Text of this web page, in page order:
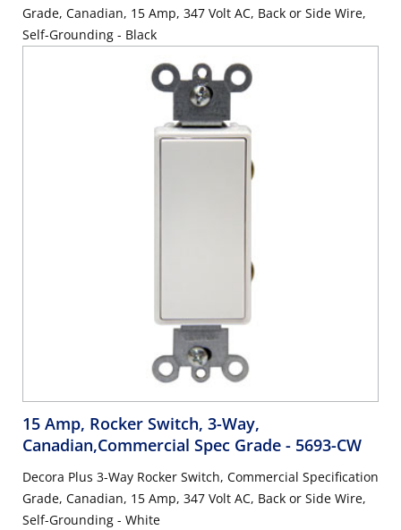
Grade, Canadian, 15 Amp, 347 Volt AC, Back or Side Wire,
Self-Grounding - Black
15 Amp, Rocker Switch, 3-Way,
Canadian,Commercial Spec Grade - 5693-CW
Decora Plus 3-Way Rocker Switch, Commercial Specification
Grade, Canadian, 15 Amp, 347 Volt AC, Back or Side Wire,
Self-Grounding - White